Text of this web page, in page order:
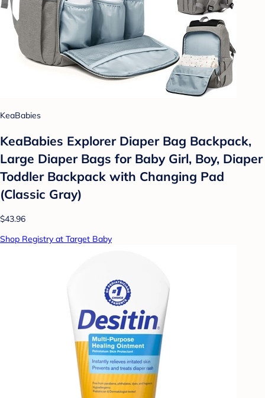
KeaBabies
KeaBabies Explorer Diaper Bag Backpack,
Large Diaper Bags for Baby Girl, Boy, Diaper
Toddler Backpack with Changing Pad
(Classic Gray)
$43.96
Shop Registry at Target Baby